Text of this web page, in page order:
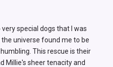
special dogs that I was
universe found me to be
This rescue is their
Millie's sheer tenacity and